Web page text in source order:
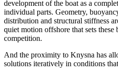
development of the boat as a
individual parts. Geometry,
distribution and structural stiffness
quiet motion offshore that sets these
competition.
And the proximity to Knysna has
solutions iteratively in conditions